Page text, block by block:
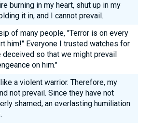
burning in my heart, shut up in my
it in, and I cannot prevail.
of many people, "Terror is on every
him!" Everyone I trusted watches for
so that we might prevail
on him."
a violent warrior. Therefore, my
not prevail. Since they have not
shamed, an everlasting humiliation